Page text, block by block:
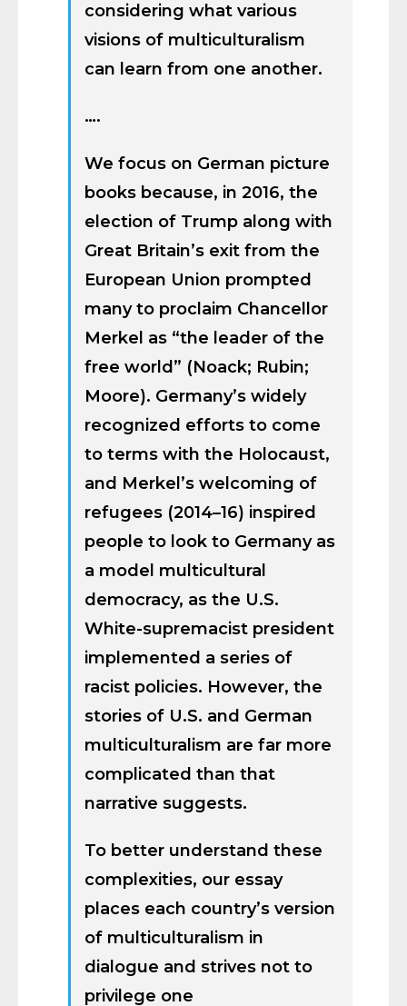
considering what various
visions of multiculturalism
can learn from one another.
….
We focus on German picture
books because, in 2016, the
election of Trump along with
Great Britain’s exit from the
European Union prompted
many to proclaim Chancellor
Merkel as “the leader of the
free world” (Noack; Rubin;
Moore). Germany’s widely
recognized efforts to come
to terms with the Holocaust,
and Merkel’s welcoming of
refugees (2014–16) inspired
people to look to Germany as
a model multicultural
democracy, as the U.S.
White-supremacist president
implemented a series of
racist policies. However, the
stories of U.S. and German
multiculturalism are far more
complicated than that
narrative suggests.
To better understand these
complexities, our essay
places each country’s version
of multiculturalism in
dialogue and strives not to
privilege one